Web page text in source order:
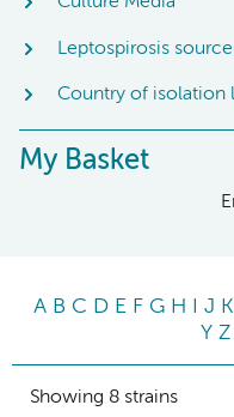
Leptospirosis
Country of isolation
My Basket
A B C D E F G H J K
Y Z
Showing 8 strains